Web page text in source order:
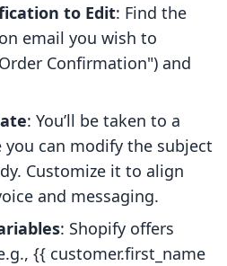
to Edit: Find the
email you wish to
Confirmation") and
: You’ll be taken to a
can modify the subject
Customize it to align
and messaging.
: Shopify offers
{{ customer.first_name